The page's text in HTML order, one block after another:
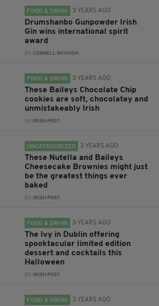
FOOD & DRINK 3 YEARS AGO
Drumshanbo Gunpowder Irish
Gin wins international spirit
award
BY:CONNELL MCHUGH
FOOD & DRINK 3 YEARS AGO
These Baileys Chocolate Chip
cookies are soft, chocolatey and
unmistakeably Irish
BY: IRISH POST
UNCATEGORIZED 3 YEARS AGO
These Nutella and Baileys
Cheesecake Brownies might just
be the greatest things ever
baked
BY: IRISH POST
FOOD & DRINK 3 YEARS AGO
The Ivy in Dublin offering
spooktacular limited edition
dessert and cocktails this
Halloween
BY: IRISH POST
FOOD & DRINK 3 YEARS AGO